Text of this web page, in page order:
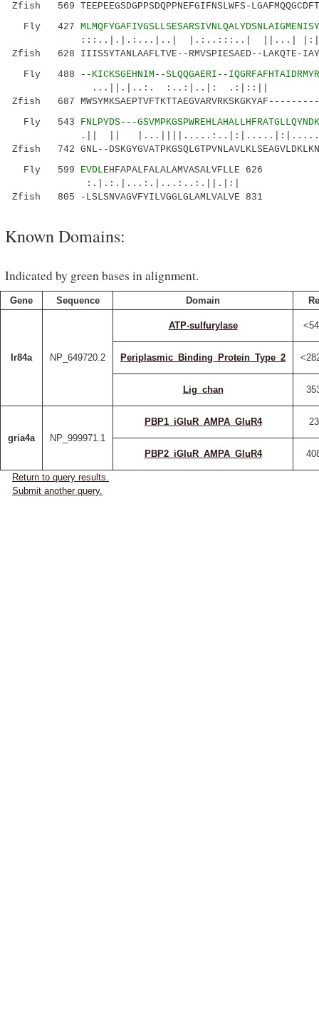
Zfish 569 TEEPEEGSDGPPSDQPPNEFGIFNSLWFS-
Fly 427
:::..|.|.:...|..| |.:..:::..| ||...| |:|.
Zfish 628 IIISSYTANLAAFLTVE--RMVSPIESAED--LAKQTE-
Fly 488
--KICKSGEHNIM--SLQQGAERI--
...||.|..:. :..:|..|: .:|::||
Zfish 687 MWSYMKSAEPTVFTKTTAEGVARVRKSKGKYAF----------
Fly 543 FNLPYDS---
.|| ||
Zfish 742 GNL--
Fly 599 EVDLEHFAPALFALALAMVASALVFLLE 626
:.|.:.|...:.|...:..:.||.|:|
Zfish 805 -LSLSNVAGVFYILVGGLGLAMLVALVE 831
Known Domains:
Indicated by green bases in alignment.
Gene Sequence Domain
Ir84a NP_649720.2
ATP-sulfurylase
Periplasmic_Binding_Protein_Type_2
Lig_chan
gria4a NP_999971.1
PBP1_iGluR_AMPA_GluR4
PBP2_iGluR_AMPA_GluR4
Return to query results.
Submit another query.